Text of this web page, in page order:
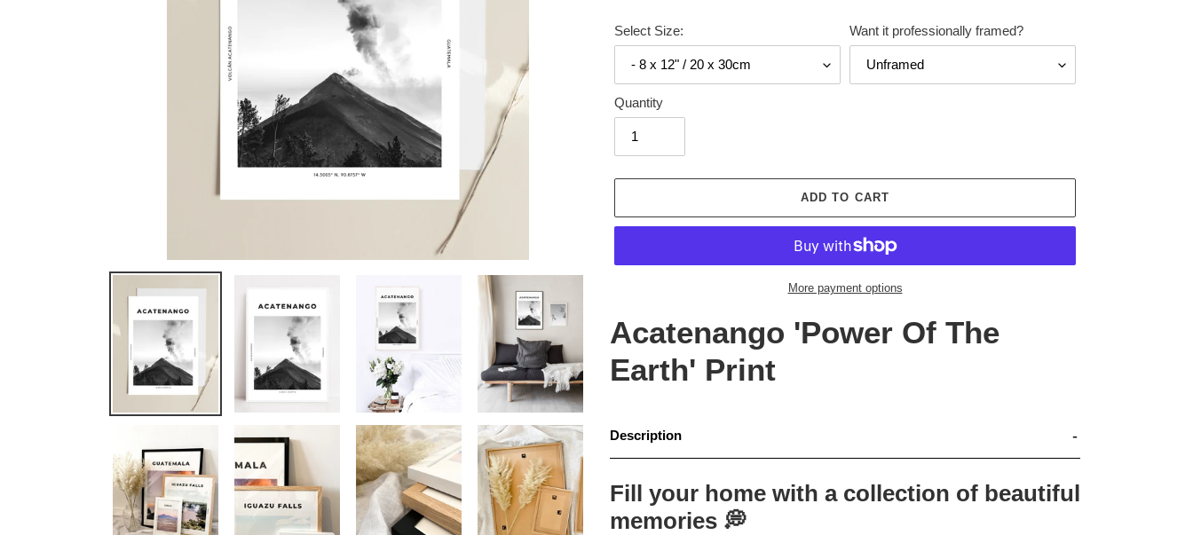
Select Size: Want it professionally framed?
Quantity
ADD TO CART
More payment options
to
your
Acatenango 'Power Of The
Earth' Print
Description
Fill your home with a collection of beautiful
memories 💭